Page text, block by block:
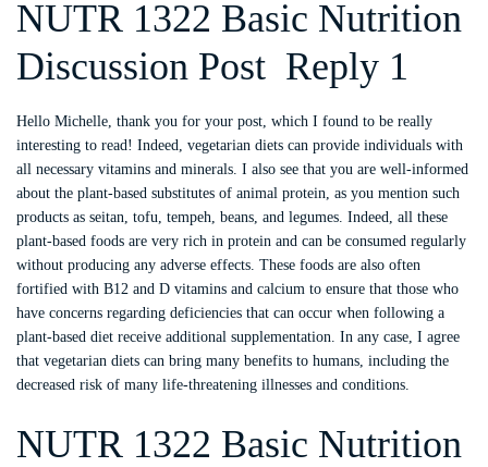
NUTR 1322 Basic Nutrition
Discussion Post Reply 1
Hello Michelle, thank you for your post, which I found to be really
interesting to read! Indeed, vegetarian diets can provide individuals with
all necessary vitamins and minerals. I also see that you are well-informed
about the plant-based substitutes of animal protein, as you mention such
products as seitan, tofu, tempeh, beans, and legumes. Indeed, all these
plant-based foods are very rich in protein and can be consumed regularly
without producing any adverse effects. These foods are also often
fortified with B12 and D vitamins and calcium to ensure that those who
have concerns regarding deficiencies that can occur when following a
plant-based diet receive additional supplementation. In any case, I agree
that vegetarian diets can bring many benefits to humans, including the
decreased risk of many life-threatening illnesses and conditions.
NUTR 1322 Basic Nutrition